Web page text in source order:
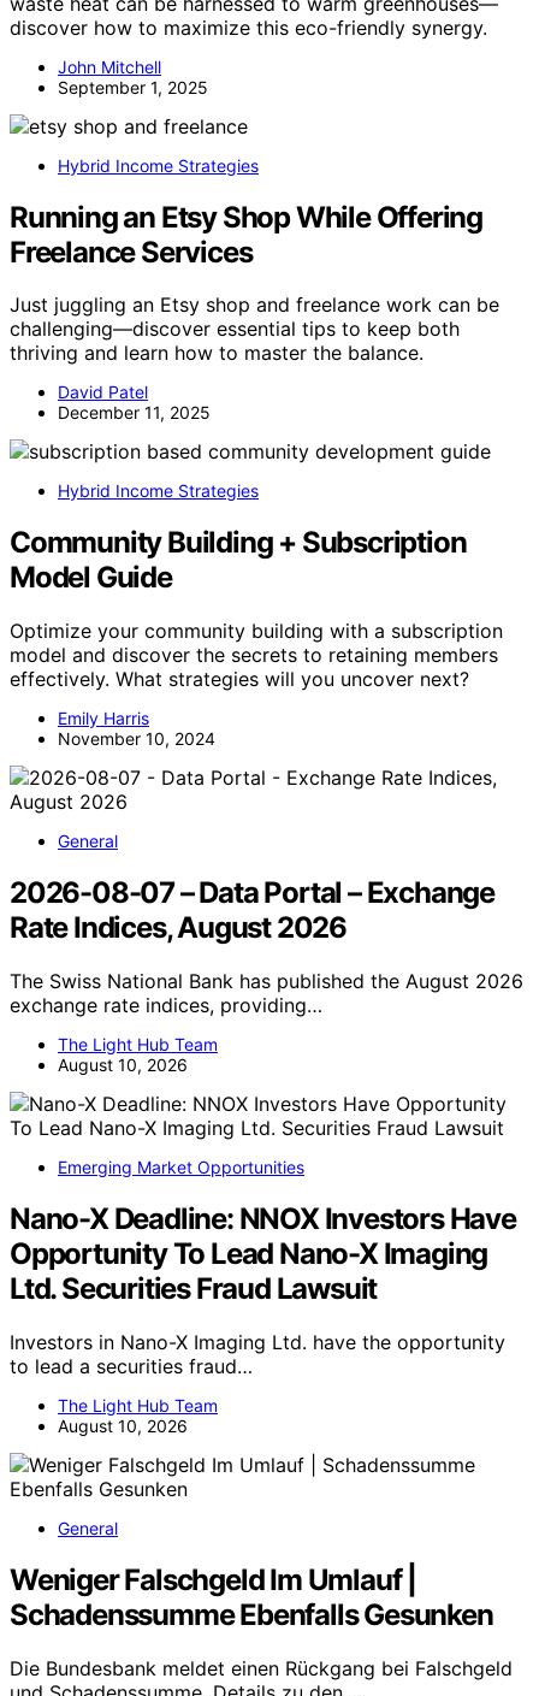
discover how to maximize this eco-friendly synergy.
John Mitchell
September 1, 2025
Hybrid Income Strategies
Running an Etsy Shop While Offering
Freelance Services
Just juggling an Etsy shop and freelance work can be
challenging—discover essential tips to keep both
thriving and learn how to master the balance.
David Patel
December 11, 2025
Hybrid Income Strategies
Community Building + Subscription
Model Guide
Optimize your community building with a subscription
model and discover the secrets to retaining members
effectively. What strategies will you uncover next?
Emily Harris
November 10, 2024
General
2026-08-07 – Data Portal – Exchange
Rate Indices, August 2026
The Swiss National Bank has published the August 2026
exchange rate indices, providing…
The Light Hub Team
August 10, 2026
Emerging Market Opportunities
Nano-X Deadline: NNOX Investors Have
Opportunity To Lead Nano-X Imaging
Ltd. Securities Fraud Lawsuit
Investors in Nano-X Imaging Ltd. have the opportunity
to lead a securities fraud…
The Light Hub Team
August 10, 2026
General
Weniger Falschgeld Im Umlauf |
Schadenssumme Ebenfalls Gesunken
Die Bundesbank meldet einen Rückgang bei Falschgeld